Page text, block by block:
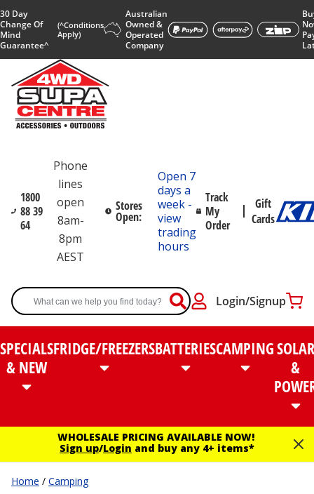
30 Day
Change Of
Mind
Guarantee^
(^Conditions
Apply)
Australian
Owned &
Operated
Company
1800
88 39
64
Phone
lines
open
8am-
8pm
AEST
Stores
Open:
Open 7
days a
week -
view
trading
hours
Track
My
Order
Gift
Cards
Login/Signup
SPECIALS
& NEW
FRIDGE/FREEZERSBATTERIESCAMPINGSOLAR
&
WHOLESALE PRICING AVAILABLE NOW!
Sign up/Login and buy any 4+ items*
Home / Camping